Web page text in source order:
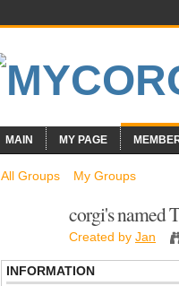
MAIN MY PAGE
All Groups My Groups
corgi's named
Created by Jan
INFORMATION